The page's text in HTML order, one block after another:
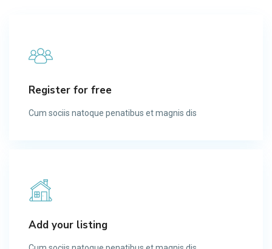
Register for free
Cum sociis natoque penatibus et magnis dis​
Add your listing